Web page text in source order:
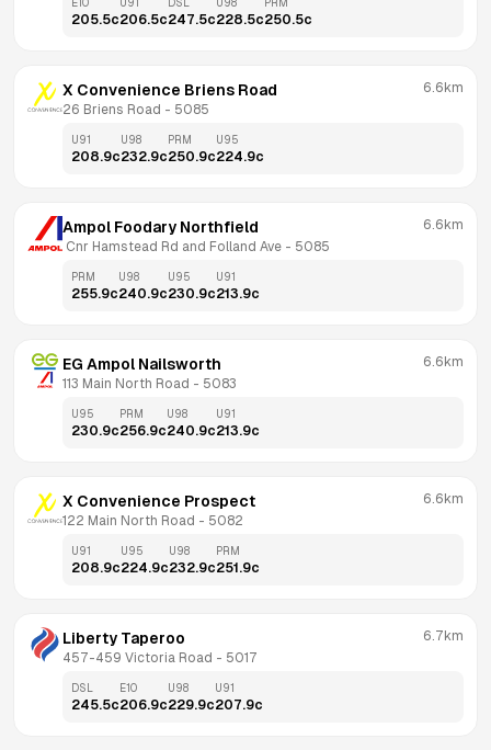
E10
205.5c
U91
206.5c
DSL
247.5c
U98
228.5c
PRM
250.5c
X Convenience Briens Road
26 Briens Road - 5085
6.6km
U91
208.9c
U98
232.9c
PRM
250.9c
U95
224.9c
Ampol Foodary Northfield
Cnr Hamstead Rd and Folland Ave - 5085
6.6km
PRM
255.9c
U98
240.9c
U95
230.9c
U91
213.9c
EG Ampol Nailsworth
113 Main North Road - 5083
6.6km
U95
230.9c
PRM
256.9c
U98
240.9c
U91
213.9c
X Convenience Prospect
122 Main North Road - 5082
6.6km
U91
208.9c
U95
224.9c
U98
232.9c
PRM
251.9c
Liberty Taperoo
457-459 Victoria Road - 5017
6.7km
DSL
245.5c
E10
206.9c
U98
229.9c
U91
207.9c